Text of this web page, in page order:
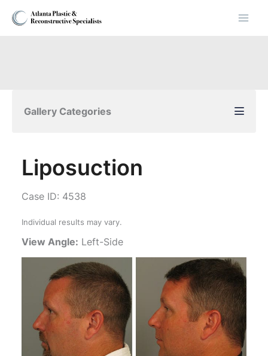
Skip
Gallery Categories
Liposuction
Case ID: 4538
Individual results may vary.
View Angle: Left-Side